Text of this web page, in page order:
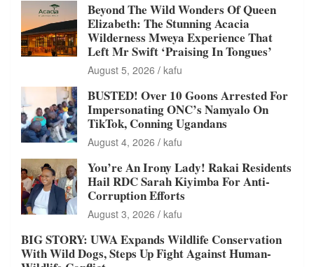
Beyond The Wild Wonders Of Queen
Elizabeth: The Stunning Acacia
Wilderness Mweya Experience That
Left Mr Swift ‘Praising In Tongues’
August 5, 2026 kafu
BUSTED! Over 10 Goons Arrested For
Impersonating ONC’s Namyalo On
TikTok, Conning Ugandans
August 4, 2026 kafu
You’re An Irony Lady! Rakai Residents
Hail RDC Sarah Kiyimba For Anti-
Corruption Efforts
August 3, 2026 kafu
BIG STORY: UWA Expands Wildlife Conservation
With Wild Dogs, Steps Up Fight Against Human-